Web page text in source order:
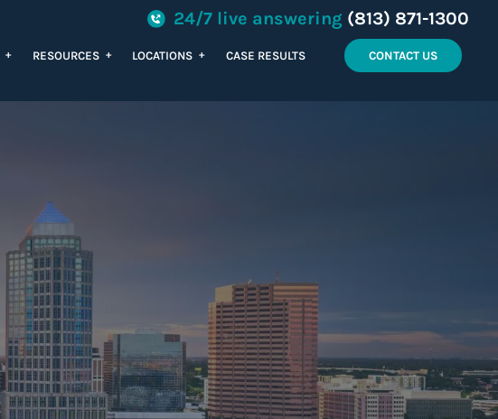
24/7 live answering (813) 871-1300
+ RESOURCES + LOCATIONS + CASE RESULTS CONTACT US